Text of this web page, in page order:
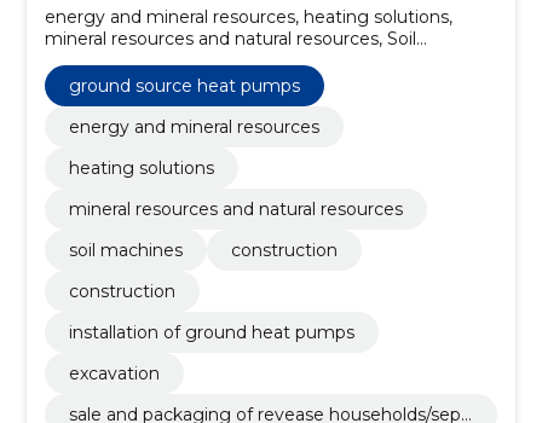
energy and mineral resources, heating solutions,
mineral resources and natural resources, Soil
Machines, Construction, Construction, installation of
ground heat pumps, excavation, sale and packaging
of revease households/septics, central systems
ground source heat pumps
energy and mineral resources
heating solutions
mineral resources and natural resources
soil machines
construction
construction
installation of ground heat pumps
excavation
sale and packaging of revease households/septi